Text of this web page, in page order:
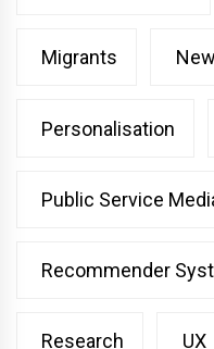
Migrants
Personalisation
Public Service
Recommender
Research UX